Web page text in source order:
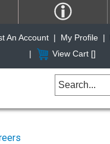
An Account | My Profile |
|
View Cart []